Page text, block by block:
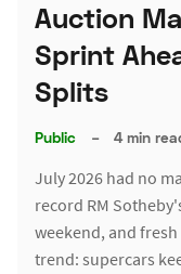
Auction
Sprint
Splits
Public – 4 min
July 2026 had no
record RM
weekend, and
trend: supercars